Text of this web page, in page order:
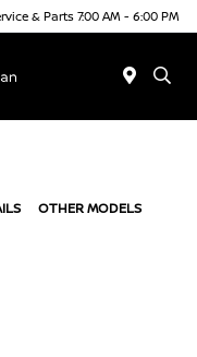
& Parts 7:00 AM - 6:00 PM
OTHER MODELS